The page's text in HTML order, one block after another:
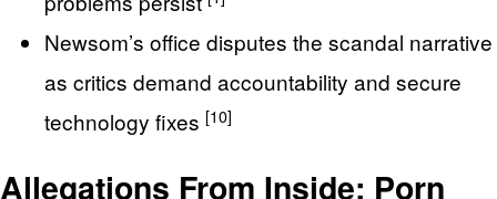
Newsom’s office disputes the scandal narrative
as critics demand accountability and secure
technology fixes [10]
Allegations From Inside: Porn